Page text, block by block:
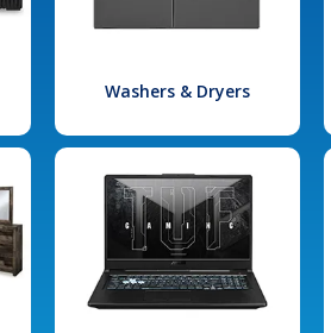
Washers & Dryers